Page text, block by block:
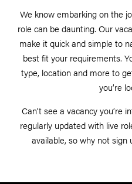
We know embarking on the
role can be daunting. Our
make it quick and simple to
best fit your requirements.
type, location and more to
you’re
Can’t see a vacancy you’re
regularly updated with live
available, so why not